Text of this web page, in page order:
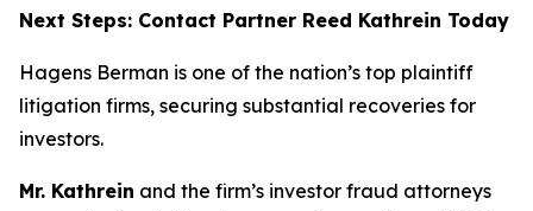
Next Steps: Contact Partner Reed Kathrein Today
Hagens Berman is one of the nation’s top plaintiff
litigation firms, securing substantial recoveries for
investors.
Mr. Kathrein and the firm’s investor fraud attorneys